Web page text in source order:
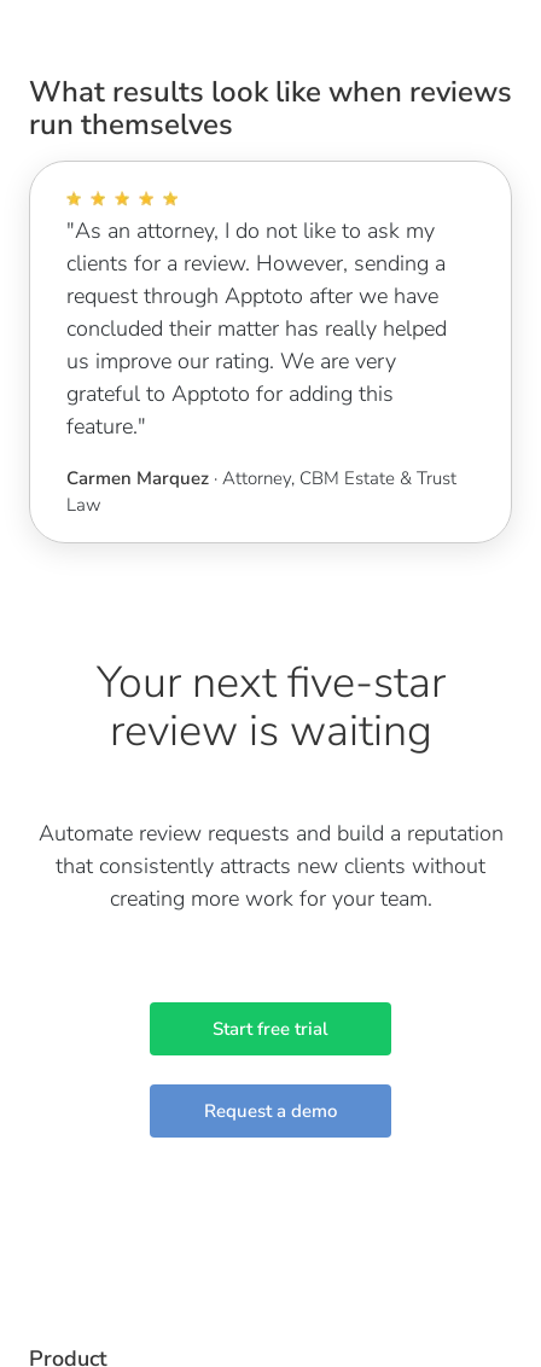
What results look like when reviews
run themselves
"As an attorney, I do not like to ask my
clients for a review. However, sending a
request through Apptoto after we have
concluded their matter has really helped
us improve our rating. We are very
grateful to Apptoto for adding this
feature."
Carmen Marquez · Attorney, CBM Estate & Trust
Law
Your next five-star
review is waiting
Automate review requests and build a reputation
that consistently attracts new clients without
creating more work for your team.
Start free trial
Request a demo
Product